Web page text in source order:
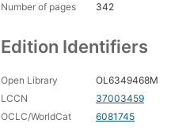
Number of pages
342
Edition Identifiers
Open Library
OL6349468M
LCCN
37003459
OCLC/WorldCat
6081745